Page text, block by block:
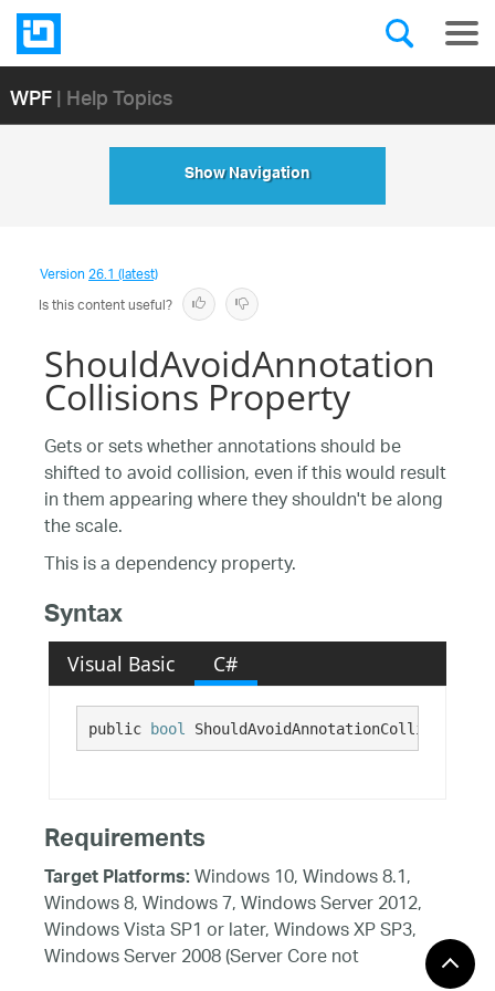
WPF| Help Topics
Show Navigation
Version26.1 (latest)
Is this content useful?
ShouldAvoidAnnotation
Collisions Property
Gets or sets whether annotations should be
shifted to avoid collision, even if this would result
in them appearing where they shouldn't be along
the scale.
This is a dependency property.
Syntax
Visual Basic C#
public bool ShouldAvoidAnnotationCollisions
Requirements
Target Platforms:Windows 10, Windows 8.1,
Windows 8, Windows 7, Windows Server 2012,
Windows Vista SP1 or later, Windows XP SP3,
Windows Server 2008 (Server Core not